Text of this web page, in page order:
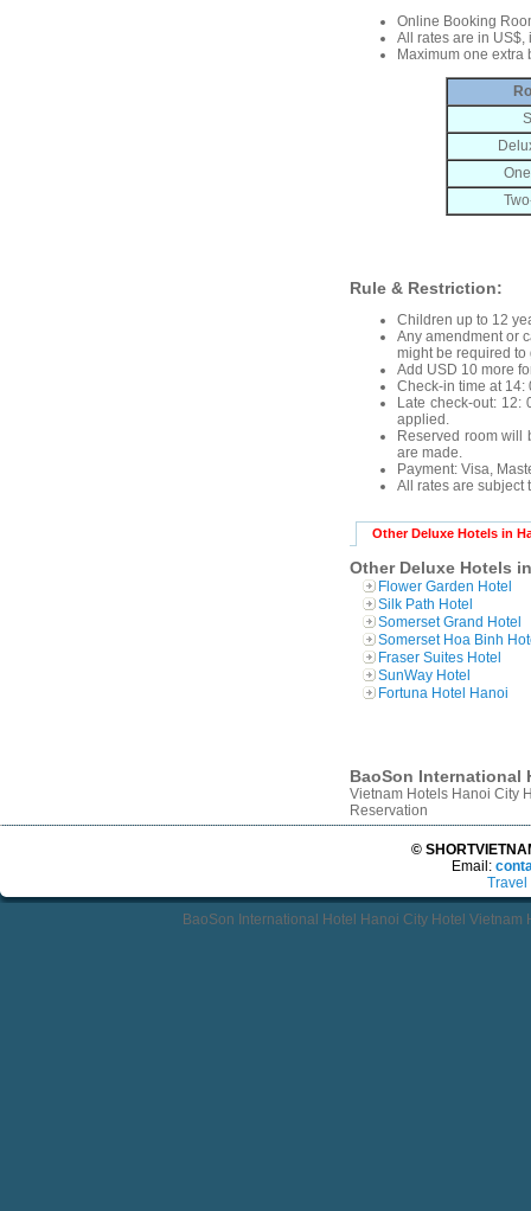
Online Booking
All rates are in US$,
Maximum one extra
Rule & Restriction:
Children up to 12
Any amendment or
might be required to
Add USD 10 more
Check-in time at 14:
Late check-out:
applied.
Reserved room will
are made.
Payment: Visa,
All rates are subject
Other Deluxe Hotels in
Other Deluxe Hotels
Flower Garden Hotel
Silk Path Hotel
Somerset Grand Hotel
Somerset Hoa Binh
Fraser Suites Hotel
SunWay Hotel
Fortuna Hotel Hanoi
BaoSon International
Vietnam Hotels Hanoi City
Reservation
©
Email:
Travel
BaoSon International Hotel Hanoi City Hotel